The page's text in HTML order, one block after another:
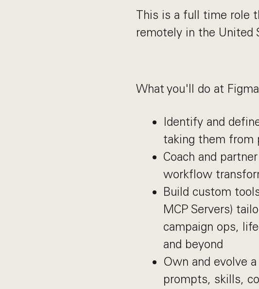
This is a full time role
remotely in the United
What you'll do at
Identify and
taking them from
Coach and
workflow
Build custom
MCP Servers)
campaign ops,
and beyond
Own and evolve
prompts, skills,